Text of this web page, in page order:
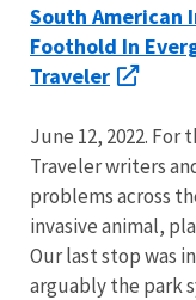
South American
Foothold In
Traveler
June 12, 2022. For
Traveler writers
problems across
invasive animal,
Our last stop was
arguably the park